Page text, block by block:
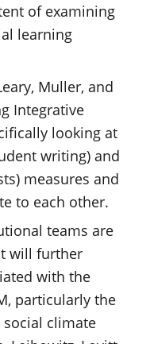
of examining
learning
Muller, and
Integrative
looking at
writing) and
measures and
to each other.
teams are
will further
with the
particularly the
climate